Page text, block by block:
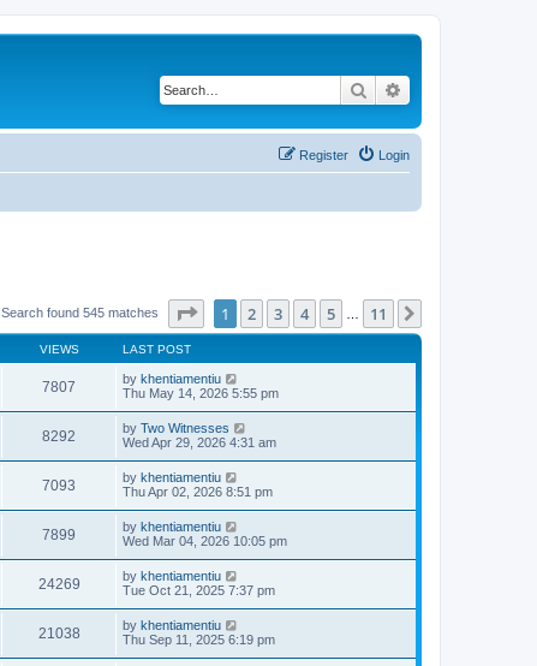
Search
Login
Register
Search found 545 matches Page of 11
1 2 3 4 5 11
VIEWS LAST POST
7807 by khentiamentiu
Thu May 14, 2026 5:55 pm
8292 by Two Witnesses
Wed Apr 29, 2026 4:31 am
7093 by khentiamentiu
Thu Apr 02, 2026 8:51 pm
7899 by khentiamentiu
Wed Mar 04, 2026 10:05 pm
24269 by khentiamentiu
Tue Oct 21, 2025 7:37 pm
21038 by khentiamentiu
Thu Sep 11, 2025 6:19 pm